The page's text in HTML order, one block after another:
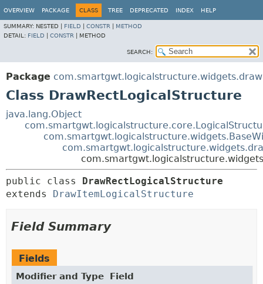
OVERVIEW PACKAGE CLASS TREE DEPRECATED INDEX HELP
SUMMARY: NESTED | FIELD CONSTR
METHOD
DETAIL: FIELD CONSTR METHOD
SEARCH:
Package
Class DrawRectLogicalStructure
java.lang.Object
public class DrawRectLogicalStructure
extends DrawItemLogicalStructure
Field Summary
Fields
Modifier and Type
Field